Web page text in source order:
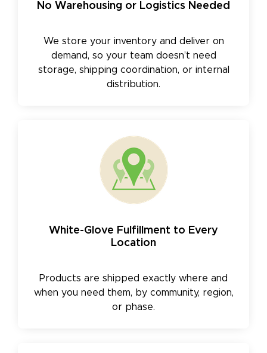
No Warehousing or Logistics Needed
We store your inventory and deliver on
demand, so your team doesn’t need
storage, shipping coordination, or internal
distribution.
White-Glove Fulfillment to Every
Location
Products are shipped exactly where and
when you need them, by community, region,
or phase.